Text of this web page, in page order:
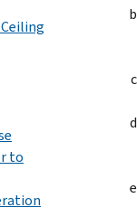
to